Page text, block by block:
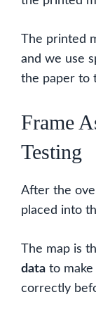
The printed
and we use
the paper to
Frame
Testing
After the
placed into
The map is
data to
correctly